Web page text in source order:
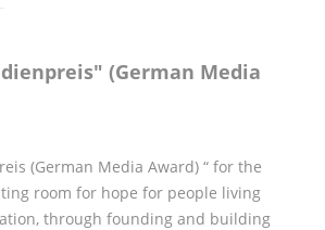
(German Media
(German Media Award) “ for the
room for hope for people living
through founding and building